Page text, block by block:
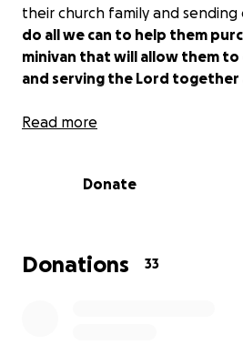
their church family and sending
do all we can to help them
minivan that will allow them
and serving the Lord together
Would you partner with us
purchase of a vehicle that is in
Read more
Donate
Donations 33